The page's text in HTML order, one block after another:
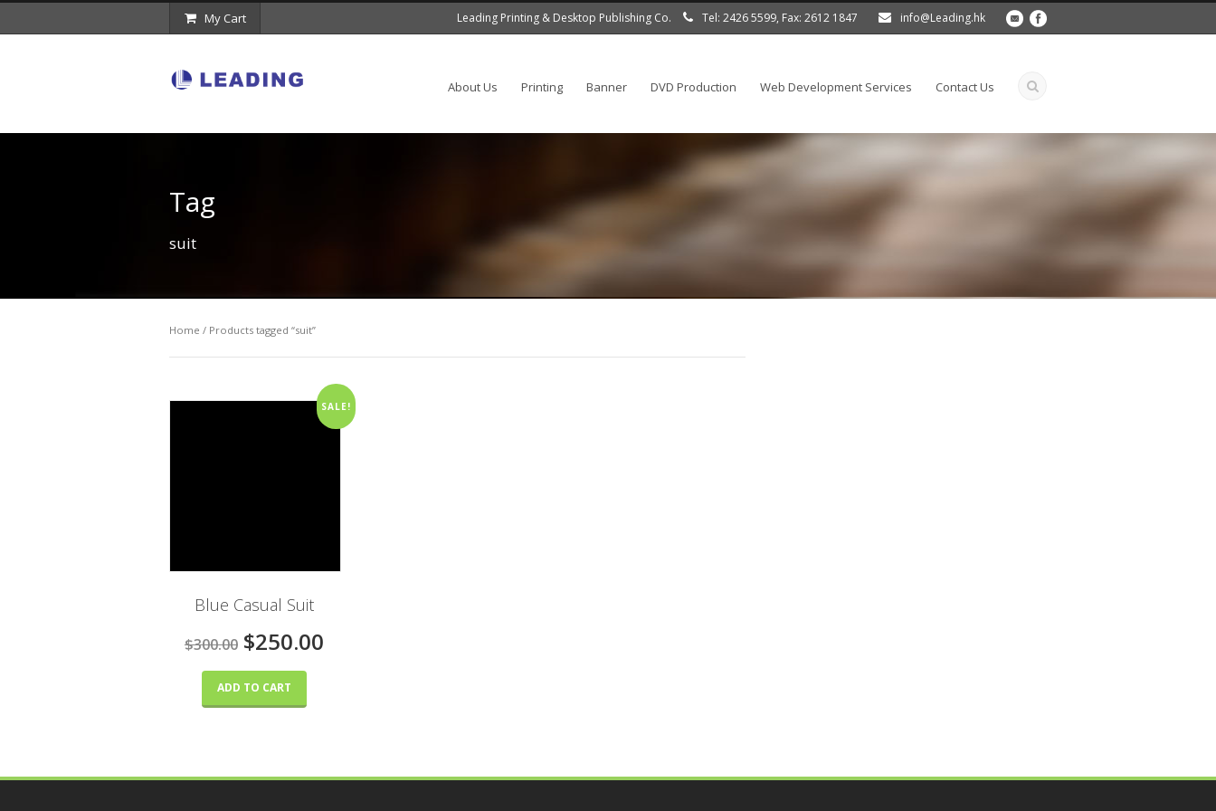
My Cart Leading Printing & Desktop Publishing Co. Tel: 2426 5599, Fax: 2612 1847 info@Leading.hk
About Us Printing Banner DVD Production Web Development Services Contact Us
Tag
suit
Home / Products tagged “suit”
SALE!
Blue Casual Suit
$300.00 $250.00
ADD TO CART